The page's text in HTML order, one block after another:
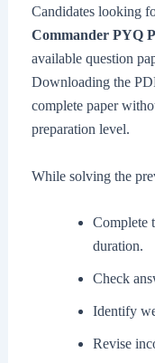
Candidates looking
Commander PYQ
available question
Downloading the
complete paper
preparation level.
While solving the
Complete
duration.
Check
Identify
Revise